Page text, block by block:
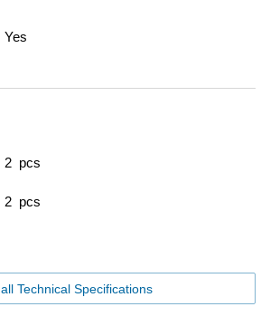
Yes
2 pcs
2 pcs
Technical Specifications